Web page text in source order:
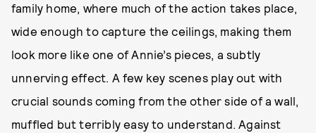
family home, where much of the action takes place,
wide enough to capture the ceilings, making them
look more like one of Annie’s pieces, a subtly
unnerving effect. A few key scenes play out with
crucial sounds coming from the other side of a wall,
muffled but terribly easy to understand. Against